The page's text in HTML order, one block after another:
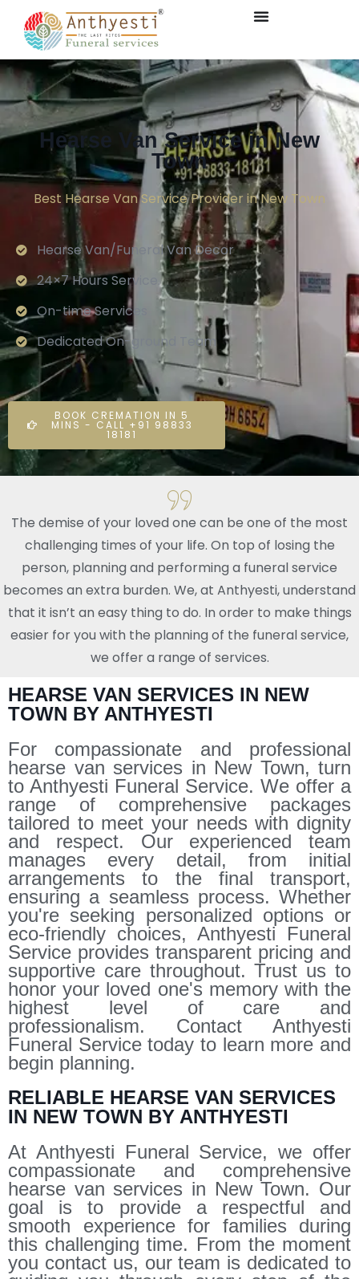
Hearse Van Service in New
Town
Best Hearse Van Service Provider in New Town
Hearse Van/Funeral Van Decor
24×7 Hours Service.
On-time Services
Dedicated On-ground Team
BOOK CREMATION IN 5
MINS - CALL +91 98833
18181
The demise of your loved one can be one of the most
challenging times of your life. On top of losing the
person, planning and performing a funeral service
becomes an extra burden. We, at Anthyesti, understand
that it isn’t an easy thing to do. In order to make things
easier for you with the planning of the funeral service,
we offer a range of services.
HEARSE VAN SERVICES IN NEW
TOWN BY ANTHYESTI
For compassionate and professional
hearse van services in New Town, turn
to Anthyesti Funeral Service. We offer a
range of comprehensive packages
tailored to meet your needs with dignity
and respect. Our experienced team
manages every detail, from initial
arrangements to the final transport,
ensuring a seamless process. Whether
you're seeking personalized options or
eco-friendly choices, Anthyesti Funeral
Service provides transparent pricing and
supportive care throughout. Trust us to
honor your loved one's memory with the
highest level of care and
professionalism. Contact Anthyesti
Funeral Service today to learn more and
begin planning.
RELIABLE HEARSE VAN SERVICES
IN NEW TOWN BY ANTHYESTI
At Anthyesti Funeral Service, we offer
compassionate and comprehensive
hearse van services in New Town. Our
goal is to provide a respectful and
smooth experience for families during
this challenging time. From the moment
you contact us, our team is dedicated to